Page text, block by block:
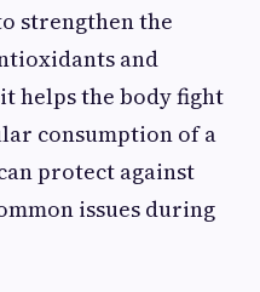
strengthen the
and
helps the body fight
consumption of a
protect against
issues during